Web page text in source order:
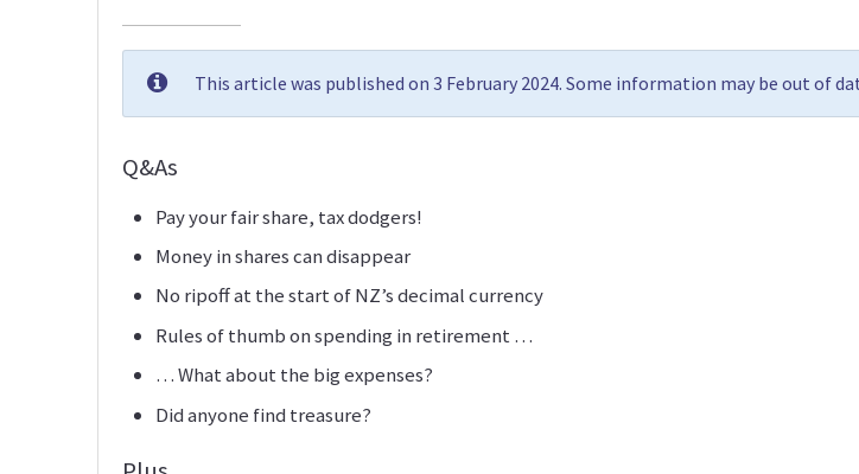
This article was published on 3 February 2024. Some information may be out of
Q&As
Pay your fair share, tax dodgers!
Money in shares can disappear
No ripoff at the start of NZ’s decimal currency
Rules of thumb on spending in retirement …
… What about the big expenses?
Did anyone find treasure?